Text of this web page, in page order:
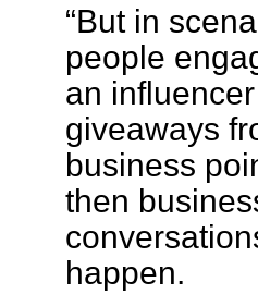
“But in
people
an
giveaways
business
then
happen.